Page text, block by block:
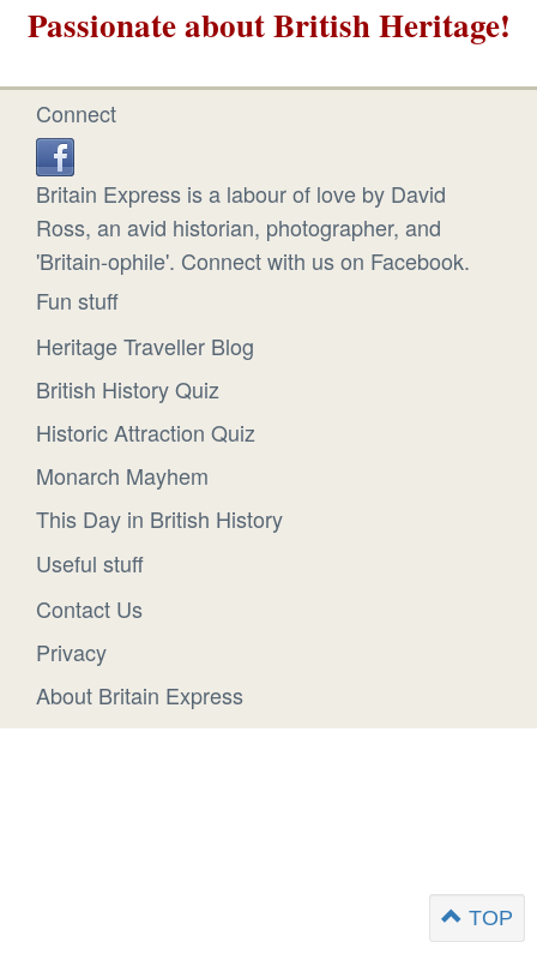
Passionate about British Heritage!
Connect
Britain Express is a labour of love by David
Ross, an avid historian, photographer, and
'Britain-ophile'. Connect with us on Facebook.
Fun stuff
Heritage Traveller Blog
British History Quiz
Historic Attraction Quiz
Monarch Mayhem
This Day in British History
Useful stuff
Contact Us
Privacy
About Britain Express
TOP